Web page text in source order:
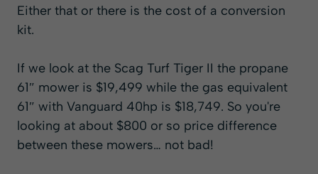
Either that or there is the cost of a conversion
kit.
If we look at the Scag Turf Tiger II the propane
61″ mower is $19,499 while the gas equivalent
61″ with Vanguard 40hp is $18,749. So you're
looking at about $800 or so price difference
between these mowers… not bad!